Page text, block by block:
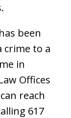
been
crime to a
in
Offices
reach
617